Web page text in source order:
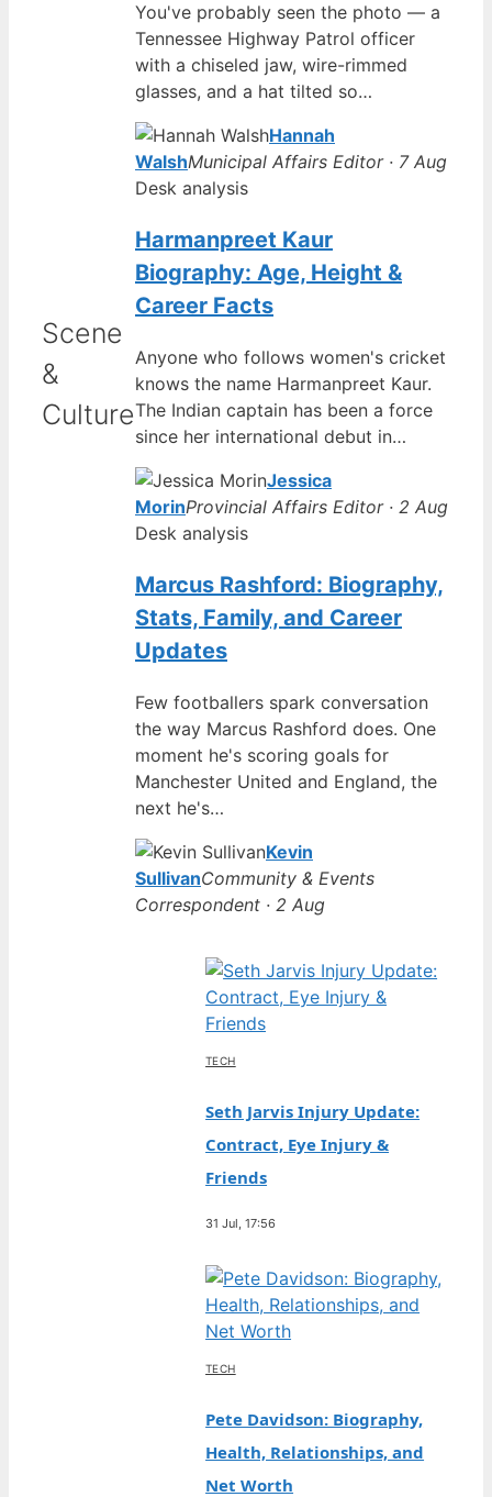
Scene
&
Culture
You've probably seen the photo — a
Tennessee Highway Patrol officer
with a chiseled jaw, wire-rimmed
glasses, and a hat tilted so…
Hannah
WalshMunicipal Affairs Editor · 7 Aug
Desk analysis
Harmanpreet Kaur
Biography: Age, Height &
Career Facts
Anyone who follows women's cricket
knows the name Harmanpreet Kaur.
The Indian captain has been a force
since her international debut in…
Jessica
MorinProvincial Affairs Editor · 2 Aug
Desk analysis
Marcus Rashford: Biography,
Stats, Family, and Career
Updates
Few footballers spark conversation
the way Marcus Rashford does. One
moment he's scoring goals for
Manchester United and England, the
next he's…
Kevin
SullivanCommunity & Events
Correspondent · 2 Aug
TECH
Seth Jarvis Injury Update:
Contract, Eye Injury &
Friends
31 Jul, 17:56
TECH
Pete Davidson: Biography,
Health, Relationships, and
Net Worth